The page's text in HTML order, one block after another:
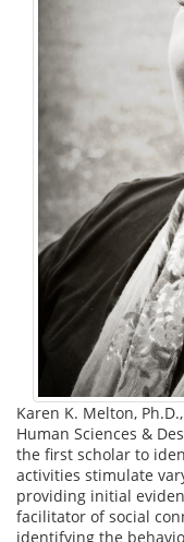
Karen K. Melton,
Human Sciences &
the first scholar to
activities stimulate
providing initial
facilitator of social
identifying the